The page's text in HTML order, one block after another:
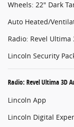
Wheels: 22" Dark
Auto Heated/
Radio: Revel Ultima
Lincoln Security
Radio: Revel Ultima 3D
Lincoln App
Lincoln Digital